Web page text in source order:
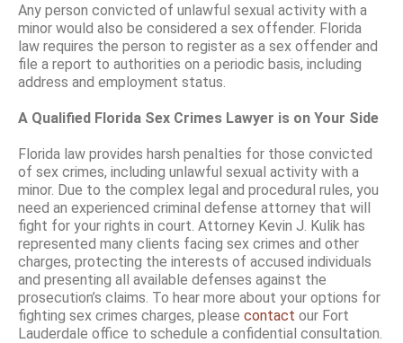
Any person convicted of unlawful sexual activity with a
minor would also be considered a sex offender. Florida
law requires the person to register as a sex offender and
file a report to authorities on a periodic basis, including
address and employment status.
A Qualified Florida Sex Crimes Lawyer is on Your Side
Florida law provides harsh penalties for those convicted
of sex crimes, including unlawful sexual activity with a
minor. Due to the complex legal and procedural rules, you
need an experienced criminal defense attorney that will
fight for your rights in court. Attorney Kevin J. Kulik has
represented many clients facing sex crimes and other
charges, protecting the interests of accused individuals
and presenting all available defenses against the
prosecution’s claims. To hear more about your options for
fighting sex crimes charges, please contact our Fort
Lauderdale office to schedule a confidential consultation.